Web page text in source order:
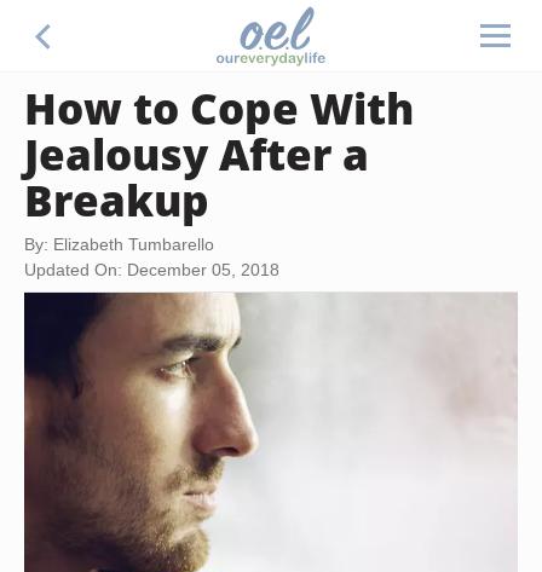
How to Cope With
Jealousy After a
Breakup
By: Elizabeth Tumbarello
Updated On: December 05, 2018